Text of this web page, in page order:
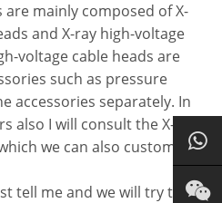
are mainly composed of X-
and X-ray high-voltage
voltage cable heads are
such as pressure
accessories separately. In
also I will consult the X-ray
we can also customize
tell me and we will try to